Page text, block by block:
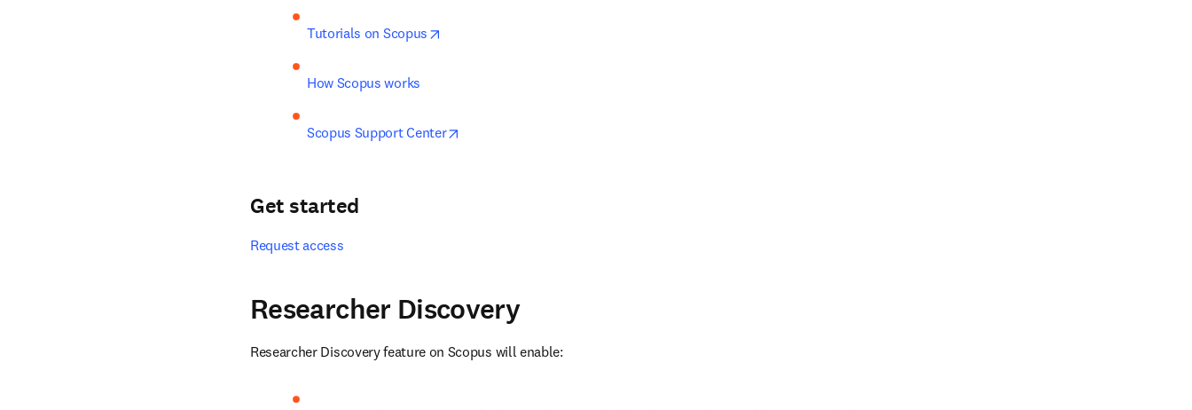
Tutorials on Scopus
How Scopus works
Scopus Support Center
Get started
Request access
Researcher Discovery
Researcher Discovery feature on Scopus will enable: